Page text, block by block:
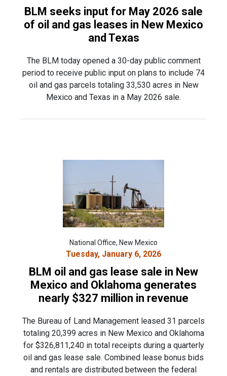
BLM seeks input for May 2026 sale
of oil and gas leases in New Mexico
and Texas
The BLM today opened a 30-day public comment
period to receive public input on plans to include 74
oil and gas parcels totaling 33,530 acres in New
Mexico and Texas in a May 2026 sale.
National Office, New Mexico
Tuesday, January 6, 2026
BLM oil and gas lease sale in New
Mexico and Oklahoma generates
nearly $327 million in revenue
The Bureau of Land Management leased 31 parcels
totaling 20,399 acres in New Mexico and Oklahoma
for $326,811,240 in total receipts during a quarterly
oil and gas lease sale. Combined lease bonus bids
and rentals are distributed between the federal